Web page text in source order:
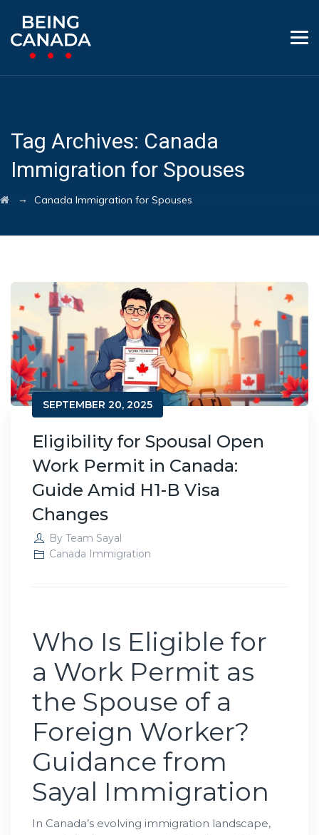
Tag Archives: Canada
Immigration for Spouses
→ Canada Immigration for Spouses
SEPTEMBER 20, 2025
Eligibility for Spousal Open
Work Permit in Canada:
Guide Amid H1-B Visa
Changes
By Team Sayal
Canada Immigration
Who Is Eligible for
a Work Permit as
the Spouse of a
Foreign Worker?
Guidance from
Sayal Immigration
In Canada’s evolving immigration landscape,